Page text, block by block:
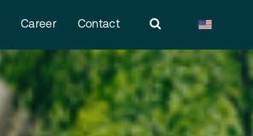
Career Contact